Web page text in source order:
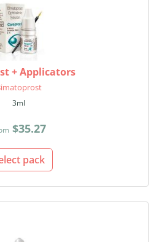
+ Applicators
3ml
$35.27
pack